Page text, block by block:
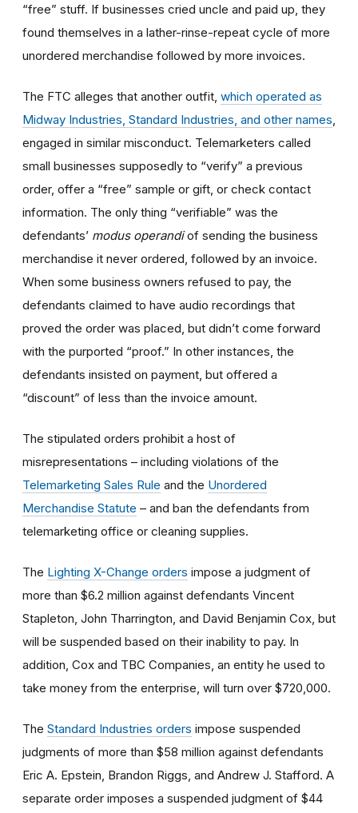
“free” stuff. If businesses cried uncle and paid up, they
found themselves in a lather-rinse-repeat cycle of more
unordered merchandise followed by more invoices.
The FTC alleges that another outfit, which operated as
Midway Industries, Standard Industries, and other names
engaged in similar misconduct. Telemarketers called
small businesses supposedly to “verify” a previous
order, offer a “free” sample or gift, or check contact
information. The only thing “verifiable” was the
defendants’ modus operandiof sending the business
merchandise it never ordered, followed by an invoice.
When some business owners refused to pay, the
defendants claimed to have audio recordings that
proved the order was placed, but didn’t come forward
with the purported “proof.” In other instances, the
defendants insisted on payment, but offered a
“discount” of less than the invoice amount.
The stipulated orders prohibit a host of
misrepresentations – including violations of the
Telemarketing Sales Rule and the Unordered
Merchandise Statute – and ban the defendants from
telemarketing office or cleaning supplies.
The Lighting X-Change orders impose a judgment of
more than $6.2 million against defendants Vincent
Stapleton, John Tharrington, and David Benjamin Cox, but
will be suspended based on their inability to pay. In
addition, Cox and TBC Companies, an entity he used to
take money from the enterprise, will turn over $720,000.
The Standard Industries orders impose suspended
judgments of more than $58 million against defendants
Eric A. Epstein, Brandon Riggs, and Andrew J. Stafford. A
separate order imposes a suspended judgment of $44